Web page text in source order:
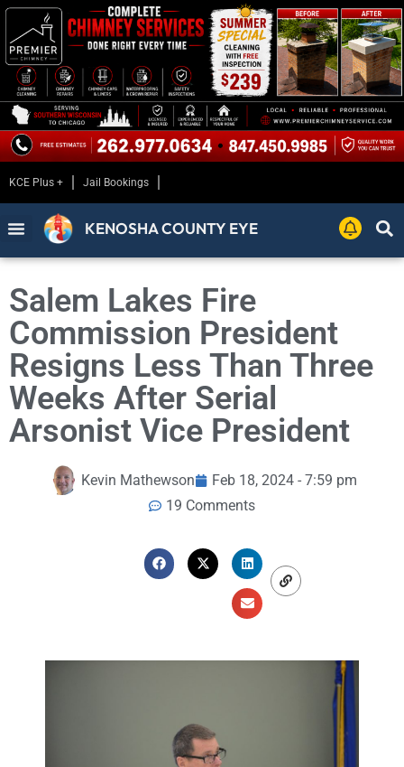
KCE Plus + Jail Bookings
KENOSHA COUNTY EYE
Salem Lakes Fire
Commission President
Resigns Less Than Three
Weeks After Serial
Arsonist Vice President
Kevin Mathewson
Feb 18, 2024 - 7:59 pm
19 Comments